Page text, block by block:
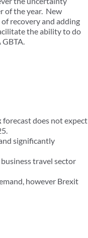
of the year. New
recovery and adding
the ability to do
forecast does not expect
significantly
business travel sector
however Brexit